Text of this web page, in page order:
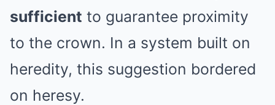
sufficient to guarantee proximity
to the crown. In a system built on
heredity, this suggestion bordered
on heresy.